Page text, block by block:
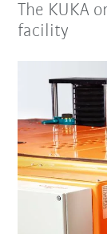
The KUKA
facility